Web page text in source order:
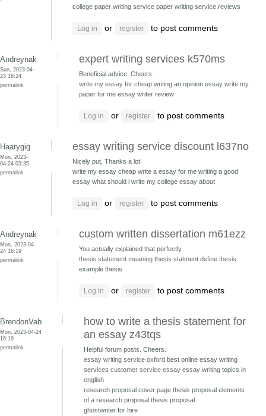
college paper writing service paper writing service reviews
Log in or register to post comments
Andreynak
Sun, 2023-04-
23 18:24
permalink
expert writing services k570ms
Beneficial advice. Cheers.
write my essay for cheap writing an opinion essay write my
paper for me essay writer review
Log in or register to post comments
Haarygig
Mon, 2023-
04-24 03:35
permalink
essay writing service discount l637no
Nicely put, Thanks a lot!
write my essay cheap write a essay for me writing a good
essay what should i write my college essay about
Log in or register to post comments
Andreynak
Mon, 2023-04-
24 16:19
permalink
custom written dissertation m61ezz
You actually explained that perfectly.
thesis statement meaning thesis statment define thesis
example thesis
Log in or register to post comments
BrendonVab
Mon, 2023-04-24
16:19
permalink
how to write a thesis statement for
an essay z43tqs
Helpful forum posts. Cheers.
essay writing service oxford best online essay writing
services customer service essay essay writing topics in
english
research proposal cover page thesis proposal elements
of a research proposal thesis proposal
ghostwriter for hire